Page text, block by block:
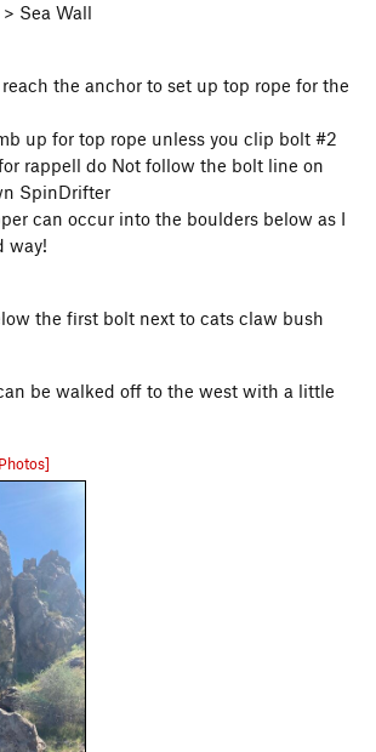
Sea Wall
the anchor to set up top rope for the
up for top rope unless you clip bolt #2
rappell do Not follow the bolt line on
SpinDrifter
can occur into the boulders below as I
way!
the first bolt next to cats claw bush
be walked off to the west with a little